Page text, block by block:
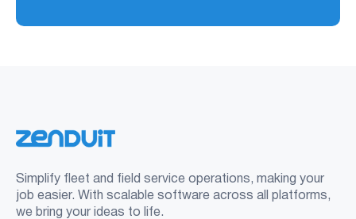
Simplify fleet and field service operations, making your
job easier. With scalable software across all platforms,
we bring your ideas to life.